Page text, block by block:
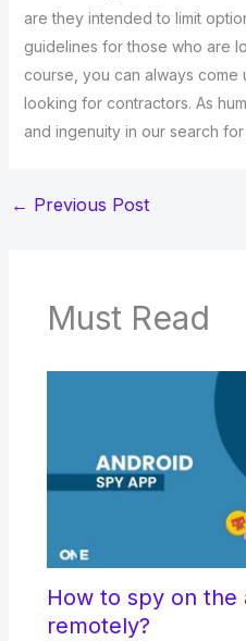
are they intended to limit
guidelines for those who are
course, you can always
looking for contractors. As
and ingenuity in our search
← Previous Post
Must Read
How to spy on the
remotely?